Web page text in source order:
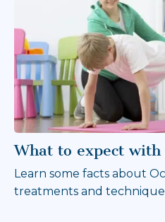
What to expect
Learn some facts about
treatments and